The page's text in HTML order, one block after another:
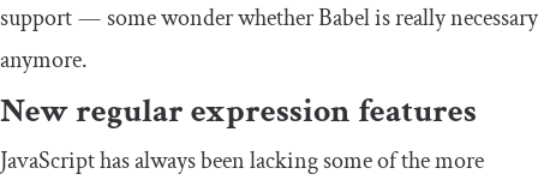
support — some wonder whether Babel is really necessary
anymore.
New regular expression features
JavaScript has always been lacking some of the more